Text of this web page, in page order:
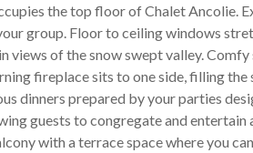
the top floor of Chalet Ancolie.
group. Floor to ceiling windows
views of the snow swept valley.
fireplace sits to one side, filling
dinners prepared by your parties
guests to congregate and entertain
with a terrace space where you